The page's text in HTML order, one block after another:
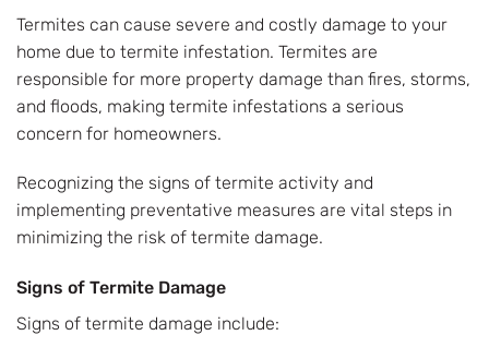
Termites can cause severe and costly damage to your
home due to termite infestation. Termites are
responsible for more property damage than fires, storms,
and floods, making termite infestations a serious
concern for homeowners.
Recognizing the signs of termite activity and
implementing preventative measures are vital steps in
minimizing the risk of termite damage.
Signs of Termite Damage
Signs of termite damage include: